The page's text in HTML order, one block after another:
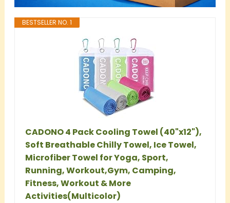
BESTSELLER NO. 1
CADONO 4 Pack Cooling Towel (40"x12"),
Soft Breathable Chilly Towel, Ice Towel,
Microfiber Towel for Yoga, Sport,
Running, Workout,Gym, Camping,
Fitness, Workout & More
Activities(Multicolor)